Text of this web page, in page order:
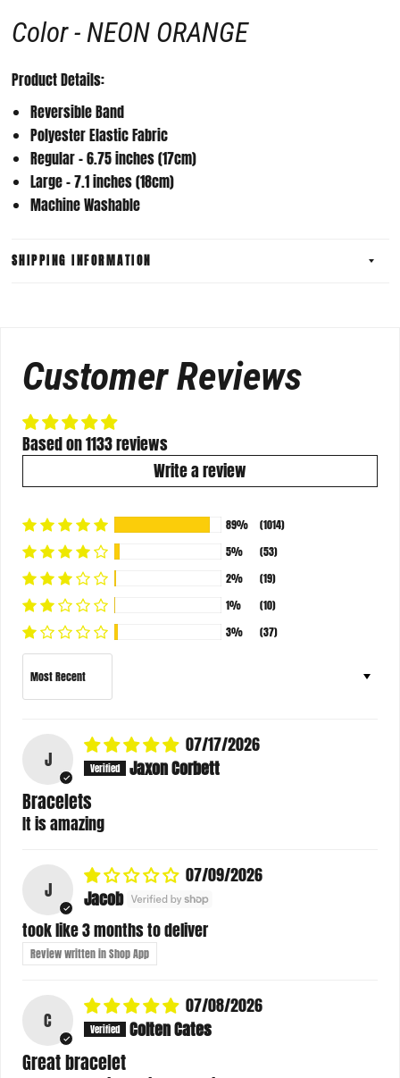
Color - NEON ORANGE
Product Details:
Reversible Band
Polyester Elastic Fabric
Regular - 6.75 inches (17cm)
Large - 7.1 inches (18cm)
Machine Washable
SHIPPING INFORMATION
Customer Reviews
Based on 1133 reviews
Write a review
89%
(1014)
5%
(53)
2%
(19)
1%
(10)
3%
(37)
Sort by
J
07/17/2026
Jaxon Corbett
Bracelets
It is amazing
J
07/09/2026
Jacob
took like 3 months to deliver
Review written in Shop App
C
07/08/2026
Colten Cates
Great bracelet